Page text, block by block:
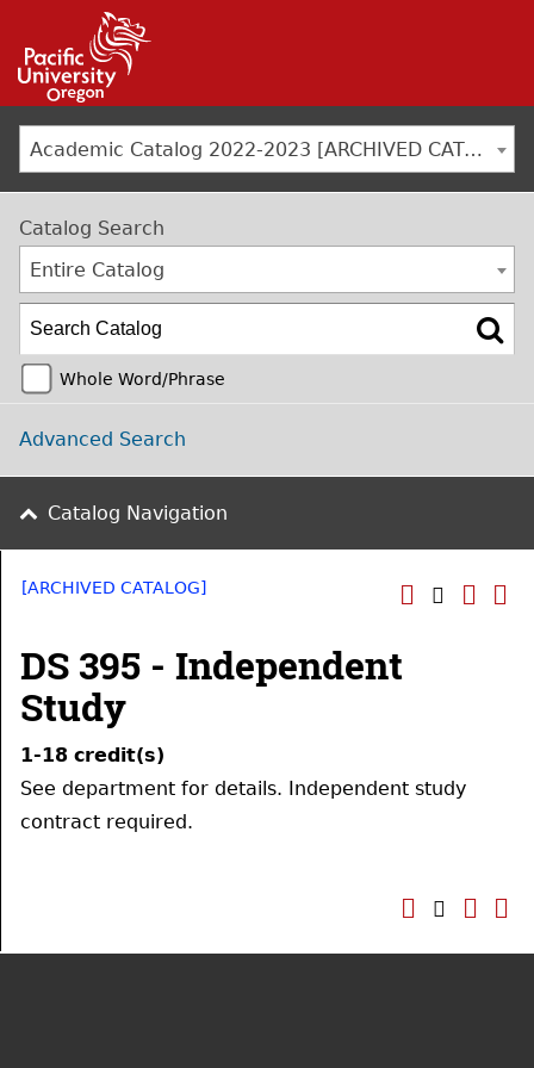
Academic Catalog 2022-2023 [ARCHIVED CATALOG]
Catalog Search
Entire Catalog
Whole Word/Phrase
Advanced Search
Catalog Navigation
[ARCHIVED CATALOG]
DS 395 - Independent
Study
1-18 credit(s)
See department for details. Independent study
contract required.